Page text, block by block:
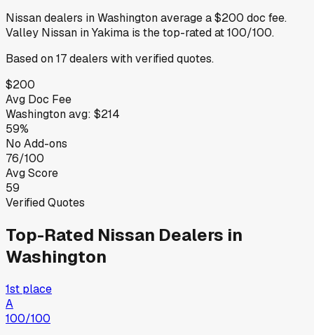
Nissandealers inWashingtonaverage a$200 doc fee.
Valley Nissan in Yakima is the top-rated at100/100.
Based on17dealers with verified quotes.
$200
Avg Doc Fee
Washingtonavg: $214
59%
No Add-ons
76/100
Avg Score
59
Verified Quotes
Top-Rated Nissan Dealers in
Washington
1st place
A
100/100